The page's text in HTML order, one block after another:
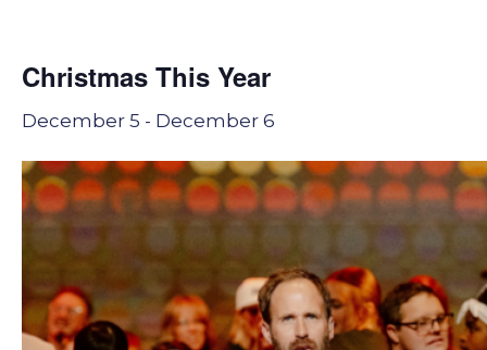
Christmas This Year
December 5 - December 6